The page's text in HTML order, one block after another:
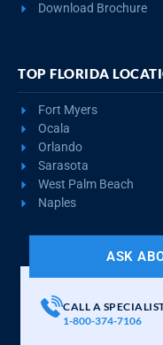
Download Brochure
TOP FLORIDA
Fort Myers
Ocala
Orlando
Sarasota
West Palm Beach
Naples
ASK
CALL A
1-800-374-7106